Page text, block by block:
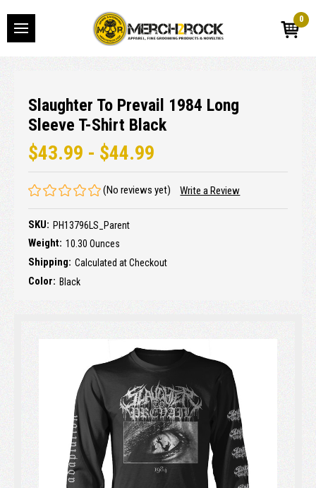
0
Slaughter To Prevail 1984 Long
Sleeve T-Shirt Black
$43.99 - $44.99
(No reviews yet) Write a Review
SKU: PH13796LS_Parent
Weight: 10.30 Ounces
Shipping: Calculated at Checkout
Color: Black